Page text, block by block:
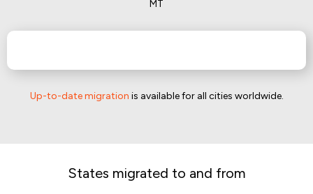
MT
Up-to-date migration is available for all cities worldwide.
States migrated to and from